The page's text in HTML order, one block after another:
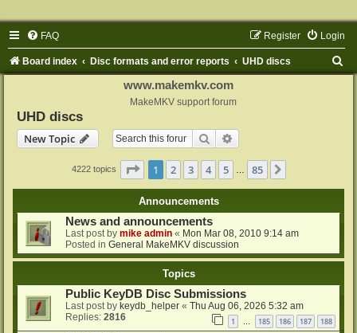
FAQ Login
Register
Board index Disc formats and error reports UHD discs
www.makemkv.com
MakeMKV support forum
UHD discs
New Topic
Search
4222 topics Page 1of 85
1 2 3 4 5 85
Announcements
News and announcements
Last post by mike admin « Mon Mar 08, 2010 9:14 am
Posted in General MakeMKV discussion
Topics
Public KeyDB Disc Submissions
Last post by keydb_helper « Thu Aug 06, 2026 5:32 am
Replies: 2816 1 … 185 186 187 188